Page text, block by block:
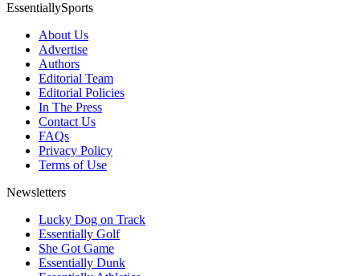
EssentiallySports
About Us
Advertise
Authors
Editorial Team
Editorial Policies
In The Press
Contact Us
FAQs
Privacy Policy
Terms of Use
Newsletters
Lucky Dog on Track
Essentially Golf
She Got Game
Essentially Dunk